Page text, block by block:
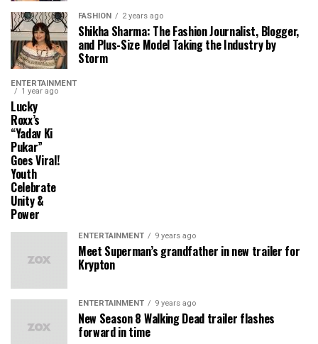
FASHION 2 years ago
Shikha Sharma: The Fashion Journalist, Blogger,
and Plus-Size Model Taking the Industry by
Storm
ENTERTAINMENT
1 year ago
Lucky
Roxx’s
“Yadav Ki
Pukar”
Goes Viral!
Youth
Celebrate
Unity &
Power
ENTERTAINMENT 9 years ago
Meet Superman’s grandfather in new trailer for
Krypton
ENTERTAINMENT 9 years ago
New Season 8 Walking Dead trailer flashes
forward in time